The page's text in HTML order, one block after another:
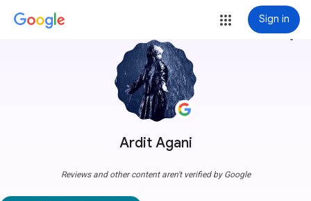
Sign in
Ardit Agani
more_vert
Reviews and other content aren't verified by Google